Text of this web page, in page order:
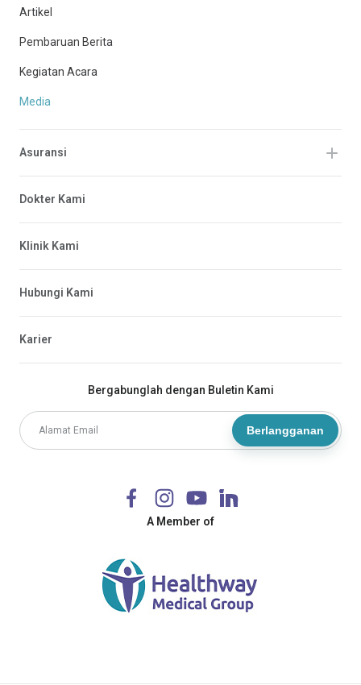
Bergabunglah dengan Buletin Kami
Berlangganan
A Member of
Artikel
Pembaruan Berita
Kegiatan Acara
Media
Asuransi
Dokter Kami
Klinik Kami
Hubungi Kami
Karier